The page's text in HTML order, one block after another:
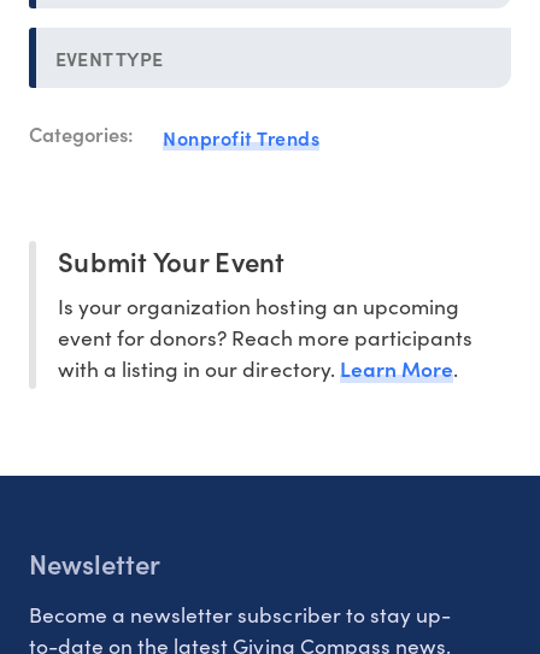
EVENT TYPE
Categories: Nonprofit Trends
Submit Your Event
Is your organization hosting an upcoming
event for donors? Reach more participants
with a listing in our directory. Learn More.
Newsletter
Become a newsletter subscriber to stay up-
to-date on the latest Giving Compass news.